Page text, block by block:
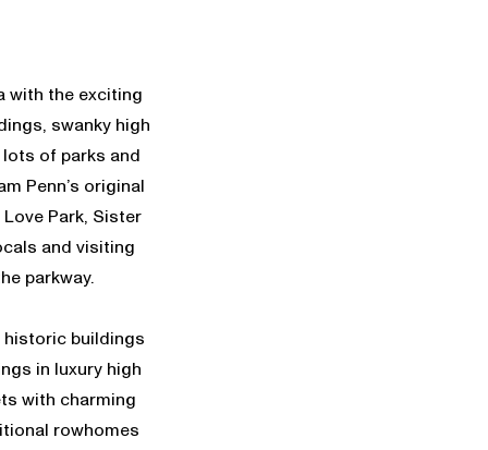
with the exciting
swanky high
of parks and
Penn’s original
Park, Sister
and visiting
parkway.
historic buildings
in luxury high
with charming
rowhomes